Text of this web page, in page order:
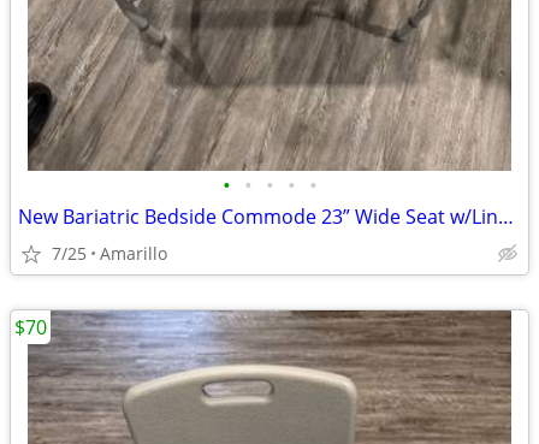
• • • • •
New Bariatric Bedside Commode 23” Wide Seat w/Liners & Absorbent Pads
7/25 Amarillo
$70